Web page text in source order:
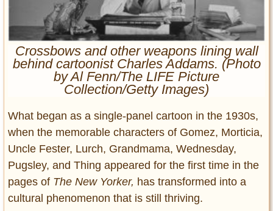
Vintage Hollywood
Lifestyle
Fashion
Interiors
About us
Contact us
DMCA
Crossbows and other weapons lining wall
behind cartoonist Charles Addams. (Photo
by Al Fenn/The LIFE Picture
Collection/Getty Images)
What began as a single-panel cartoon in the 1930s,
when the memorable characters of Gomez, Morticia,
Uncle Fester, Lurch, Grandmama, Wednesday,
Pugsley, and Thing appeared for the first time in the
pages of The New Yorker, has transformed into a
cultural phenomenon that is still thriving.